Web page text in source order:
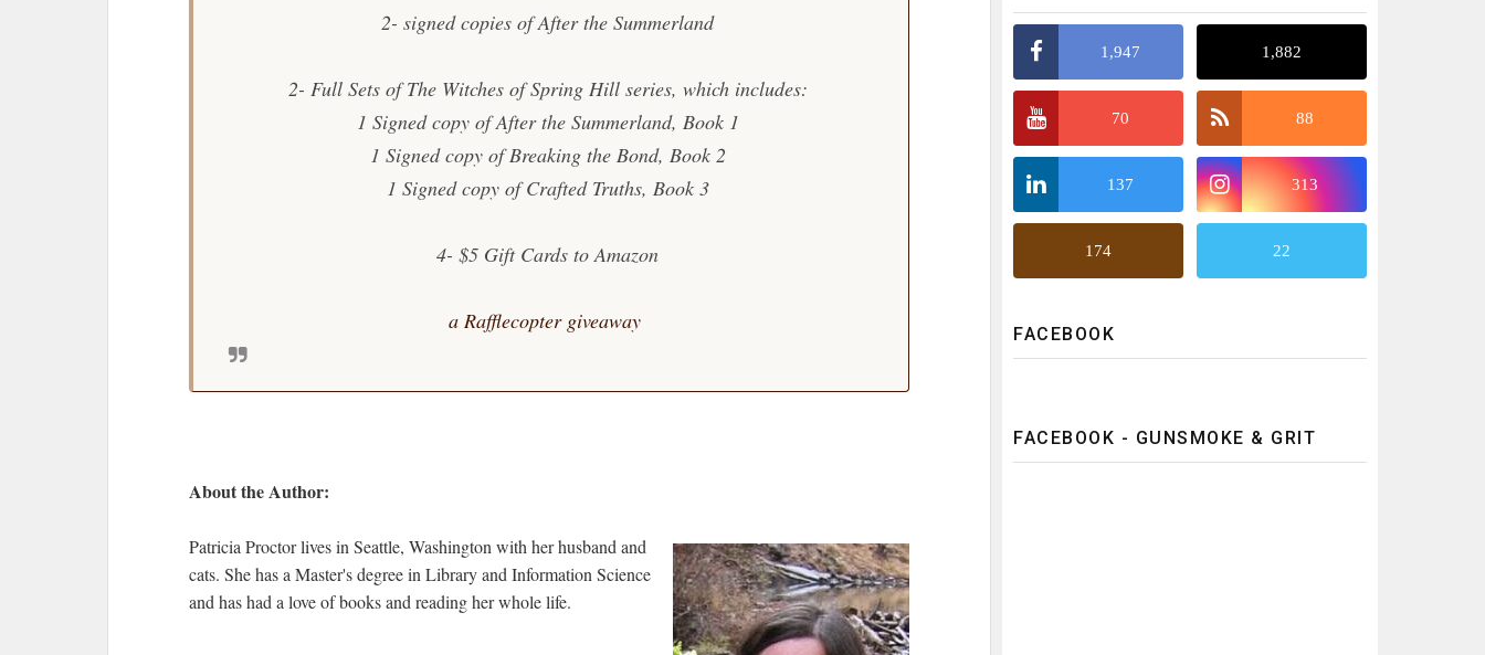
2- signed copies of After the Summerland
2- Full Sets of The Witches of Spring Hill series, which includes:
1 Signed copy of After the Summerland, Book 1
1 Signed copy of Breaking the Bond, Book 2
1 Signed copy of Crafted Truths, Book 3
4- $5 Gift Cards to Amazon
a Rafflecopter giveaway
About the Author:
Patricia Proctor lives in Seattle, Washington with her husband and
cats. She has a Master's degree in Library and Information Science
and has had a love of books and reading her whole life.
1,947 1,882
70 88
137 313
174 22
FACEBOOK
FACEBOOK - GUNSMOKE & GRIT